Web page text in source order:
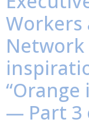
Workers
Network
“Orange
— Part 3